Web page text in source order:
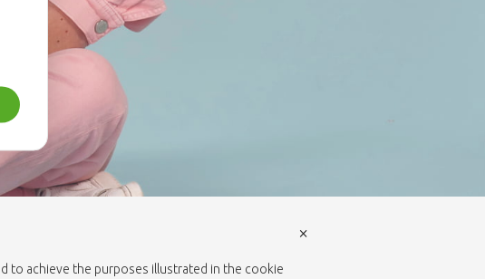
to achieve the purposes illustrated in the cookie
×